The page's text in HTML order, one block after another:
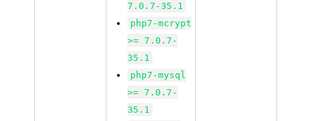
7.0.7-35.1
php7-mcrypt
>= 7.0.7-
35.1
php7-mysql
>= 7.0.7-
35.1